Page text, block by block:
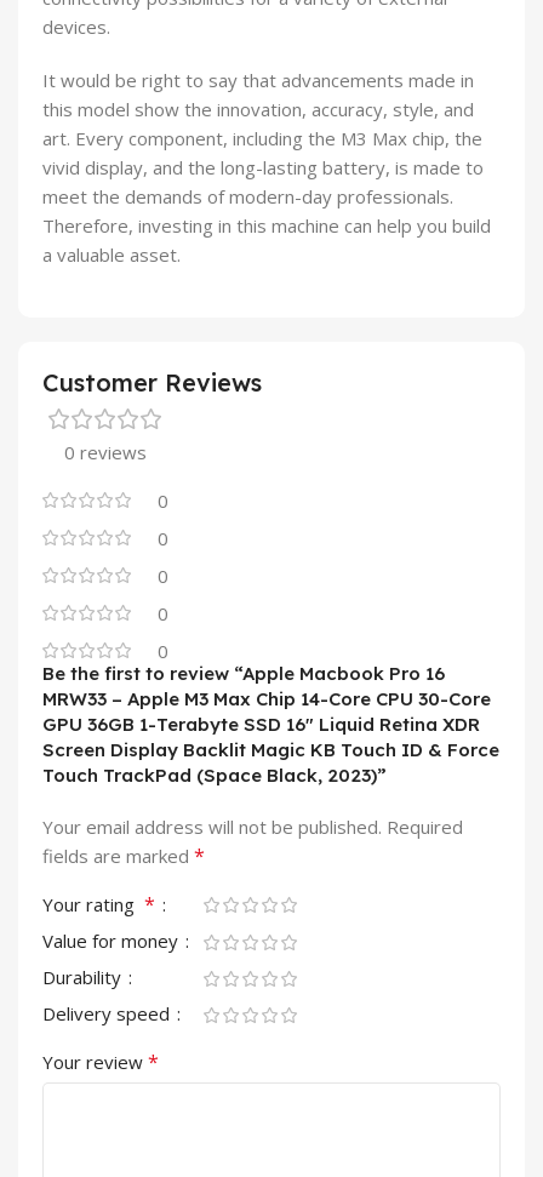
devices.
It would be right to say that advancements made in
this model show the innovation, accuracy, style, and
art. Every component, including the M3 Max chip, the
vivid display, and the long-lasting battery, is made to
meet the demands of modern-day professionals.
Therefore, investing in this machine can help you build
a valuable asset.
Customer Reviews
0 reviews
0
0
0
0
0
Be the first to review “Apple Macbook Pro 16
MRW33 – Apple M3 Max Chip 14-Core CPU 30-Core
GPU 36GB 1-Terabyte SSD 16″ Liquid Retina XDR
Screen Display Backlit Magic KB Touch ID & Force
Touch TrackPad (Space Black, 2023)”
Your email address will not be published. Required
fields are marked *
Your rating *
Value for money
Durability
Delivery speed
Your review *